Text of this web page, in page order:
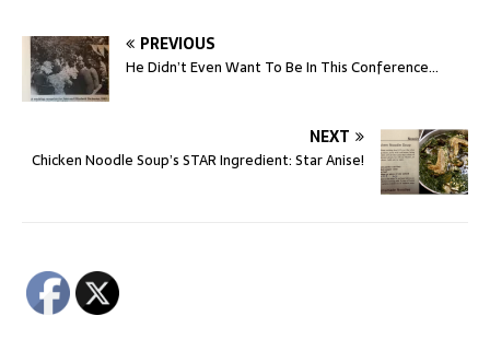
PREVIOUS
He Didn’t Even Want To Be In This Conference…
NEXT
Chicken Noodle Soup’s STAR Ingredient: Star Anise!